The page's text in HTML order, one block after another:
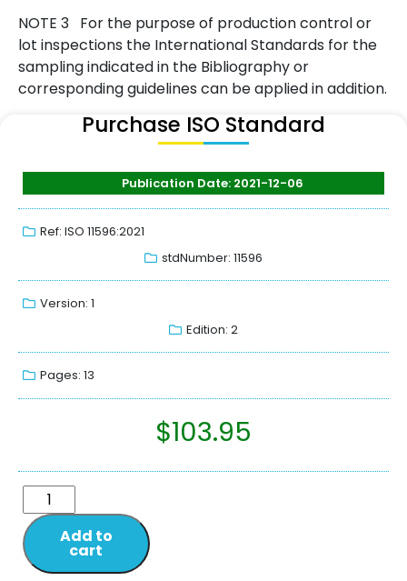
NOTE 3 For the purpose of production control or
lot inspections the International Standards for the
sampling indicated in the Bibliography or
corresponding guidelines can be applied in addition.
Purchase ISO Standard
Publication Date: 2021-12-06
Ref: ISO 11596:2021
stdNumber: 11596
Version: 1
Edition: 2
Pages: 13
$103.95
Add to
cart